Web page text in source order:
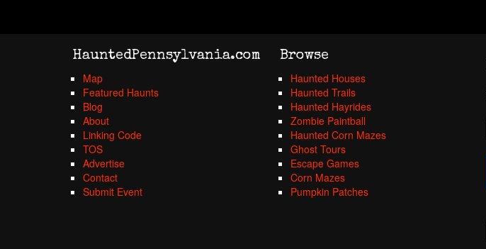
HauntedPennsylvania.com
Map
Featured Haunts
Blog
About
Linking Code
TOS
Advertise
Contact
Submit Event
Browse
Haunted Houses
Haunted Trails
Haunted Hayrides
Zombie Paintball
Haunted Corn Mazes
Ghost Tours
Escape Games
Corn Mazes
Pumpkin Patches